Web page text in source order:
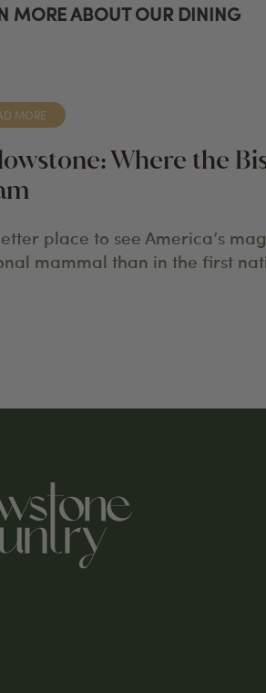
MORE ABOUT OUR DINING
Where the
place to see America’s
mammal than in the first
MORE